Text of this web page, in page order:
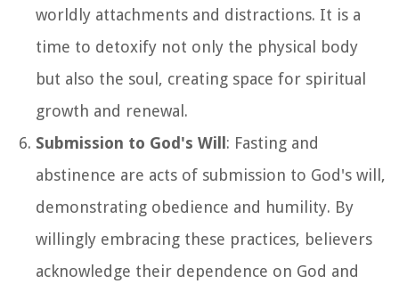
worldly attachments and distractions. It is a
time to detoxify not only the physical body
but also the soul, creating space for spiritual
growth and renewal.
Submission to God's Will: Fasting and
abstinence are acts of submission to God's will,
demonstrating obedience and humility. By
willingly embracing these practices, believers
acknowledge their dependence on God and